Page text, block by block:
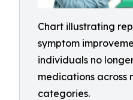
Chart illustrating
symptom
individuals no
medications across
categories.